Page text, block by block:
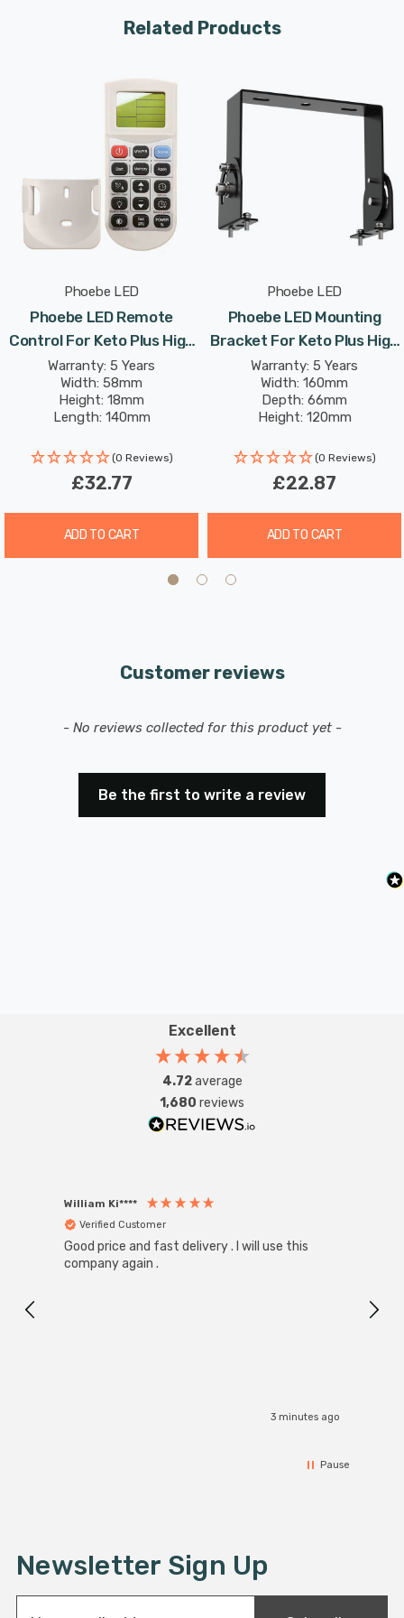
necessary components to convert your Phoebe LED Keto
Comply with safety regulations and provide peace of
mind with this crucial addition to your industrial lighting
system, guaranteeing that your workspace remains
safely lit even when the power fails.
Related Products
Phoebe LED
Phoebe LED Remote
Control For Keto Plus High
Bay
Warranty: 5 Years
Width: 58mm
Height: 18mm
Length: 140mm
(0 Reviews)
£32.77
ADD TO CART
Phoebe LED
Phoebe LED Mounting
Bracket For Keto Plus High
Bay
Warranty: 5 Years
Width: 160mm
Depth: 66mm
Height: 120mm
(0 Reviews)
£22.87
ADD TO CART
Customer reviews
- No reviews collected for this product yet -
Be the first to write a review
New content loaded
Excellent
4.72average
1,680 reviews
William Ki****
Verified Customer
Good price and fast delivery . I will use this
company again .
3 minutes ago
Pause
Newsletter Sign Up